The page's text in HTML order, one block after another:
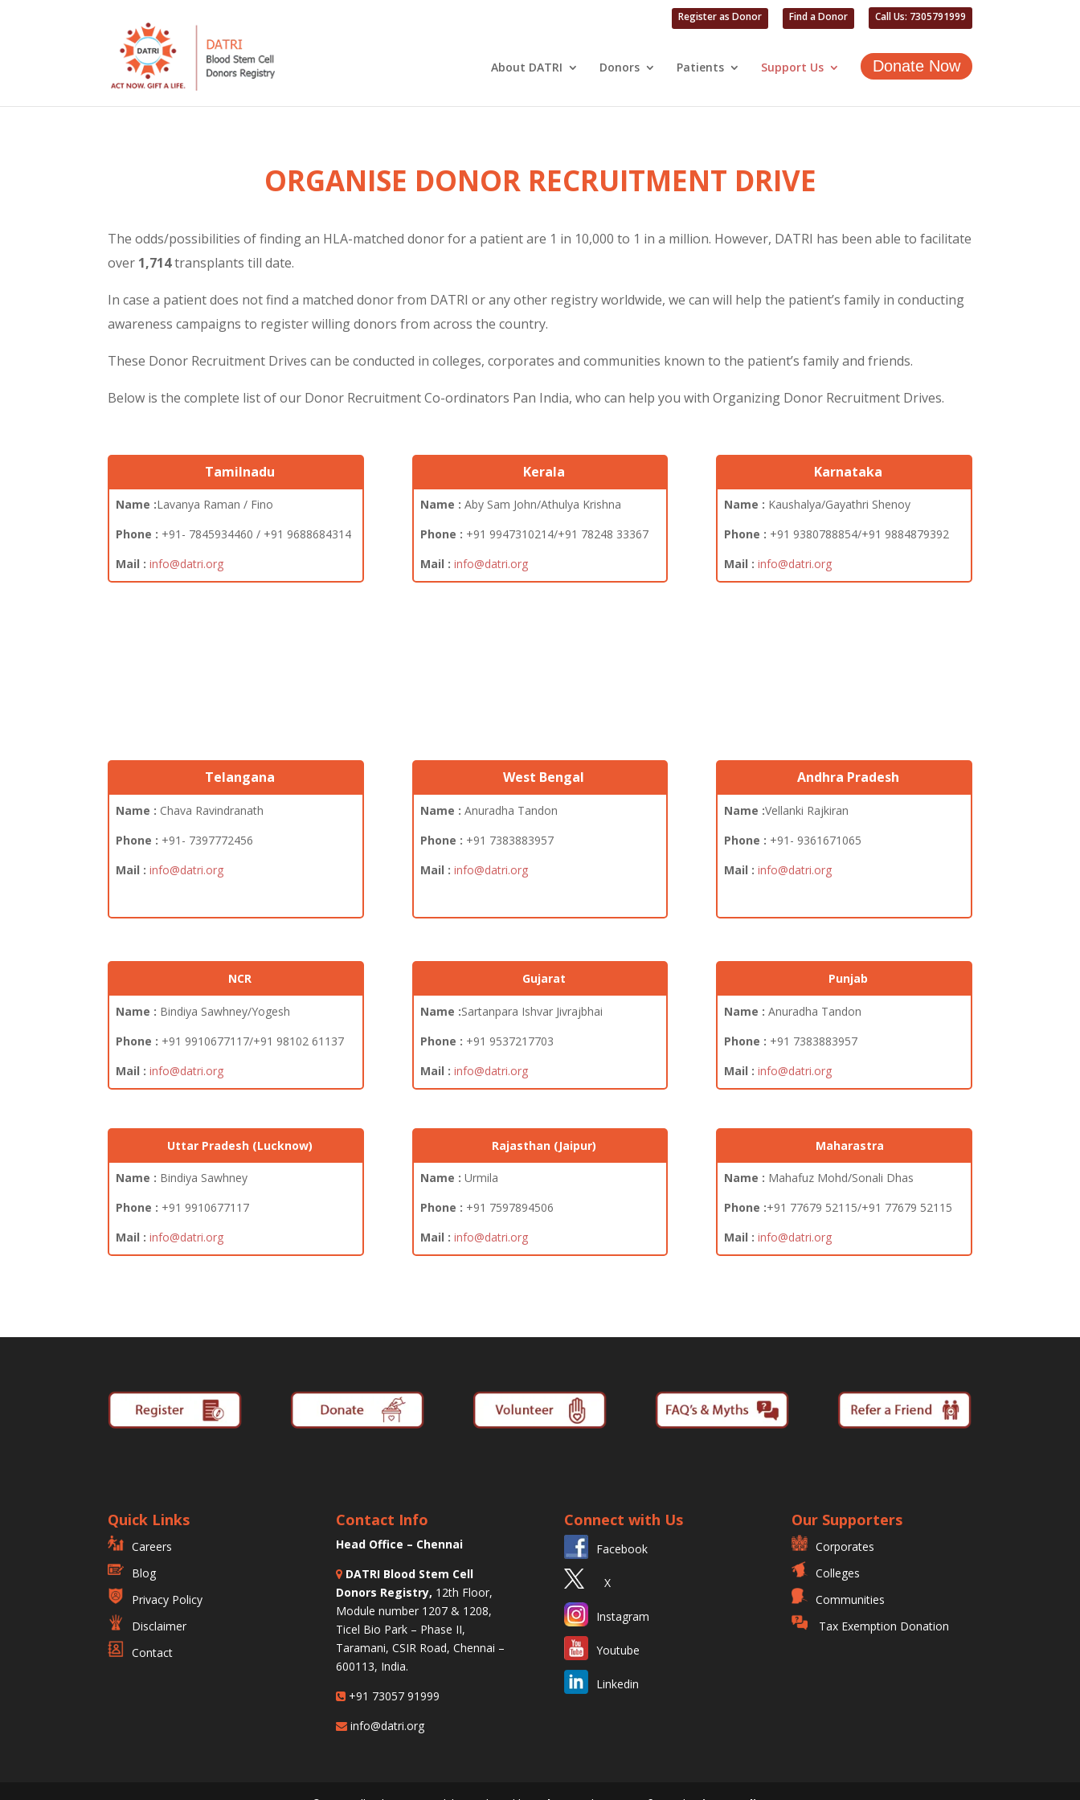
Register as Donor Find a Donor Call Us: 7305791999
About DATRI Donors Patients Support Us Donate Now
ORGANISE DONOR RECRUITMENT DRIVE
The odds/possibilities of finding an HLA-matched donor for a patient are 1 in 10,000 to 1 in a million. However, DATRI has been able to facilitate
over 1,714transplants till date.
In case a patient does not find a matched donor from DATRI or any other registry worldwide, we can will help the patient’s family in conducting
awareness campaigns to register willing donors from across the country.
These Donor Recruitment Drives can be conducted in colleges, corporates and communities known to the patient’s family and friends.
Below is the complete list of our Donor Recruitment Co-ordinators Pan India, who can help you with Organizing Donor Recruitment Drives.
Tamilnadu
Name :Lavanya Raman / Fino
Phone : +91- 7845934460 / +91 9688684314
Mail :info@datri.org
Kerala
Name : Aby Sam John/Athulya Krishna
Phone : +91 9947310214/+91 78248 33367
Mail : info@datri.org
Karnataka
Name : Kaushalya/Gayathri Shenoy
Phone : +91 9380788854/+91 9884879392
Mail : info@datri.org
Telangana
Name : Chava Ravindranath
Phone : +91- 7397772456
Mail :info@datri.org
West Bengal
Name : Anuradha Tandon
Phone : +91 7383883957
Mail : info@datri.org
Andhra Pradesh
Name :Vellanki Rajkiran
Phone : +91- 9361671065
Mail : info@datri.org
NCR
Name : Bindiya Sawhney/Yogesh
Phone : +91 9910677117/+91 98102 61137
Mail : info@datri.org
Gujarat
Name :Sartanpara Ishvar Jivrajbhai
Phone : +91 9537217703
Mail : info@datri.org
Punjab
Name : Anuradha Tandon
Phone : +91 7383883957
Mail : info@datri.org
Uttar Pradesh (Lucknow)
Name : Bindiya Sawhney
Phone : +91 9910677117
Mail : info@datri.org
Rajasthan (Jaipur)
Name : Urmila
Phone : +91 7597894506
Mail : info@datri.org
Maharastra
Name : Mahafuz Mohd/Sonali Dhas
Phone :+91 77679 52115/+91 77679 52115
Mail : info@datri.org
Quick Links
Careers
Blog
Privacy Policy
Disclaimer
Contact
Contact Info
Head Office – Chennai
DATRI Blood Stem Cell
Donors Registry, 12th Floor,
Module number 1207 & 1208,
Ticel Bio Park – Phase II,
Taramani, CSIR Road, Chennai –
600113, India.
+91 73057 91999
info@datri.org
Connect with Us
Facebook
X
Instagram
Youtube
Linkedin
Our Supporters
Corporates
Colleges
Communities
Tax Exemption Donation